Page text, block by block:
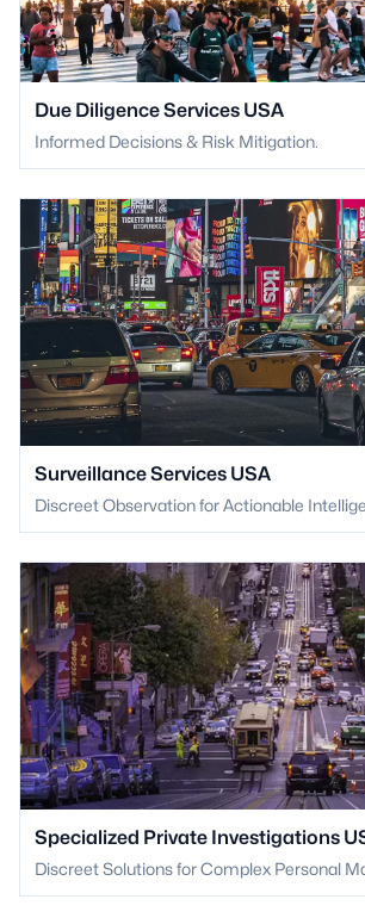
Due Diligence Services USA
Informed Decisions & Risk Mitigation.
Surveillance Services USA
Discreet Observation for Actionable
Specialized Private Investigations
Discreet Solutions for Complex Personal